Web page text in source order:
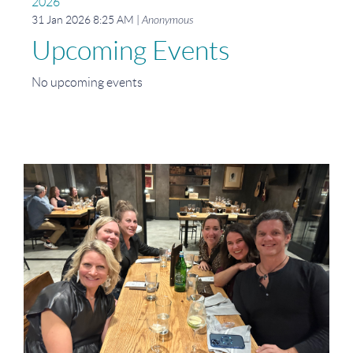
31 Jan 2026 8:25 AM Anonymous
Upcoming Events
No upcoming events